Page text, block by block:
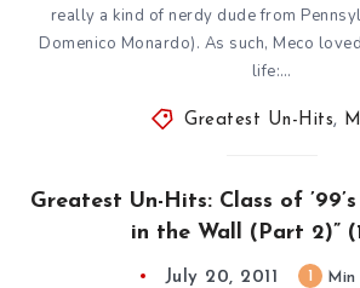
really a kind of nerdy dude from
Domenico Monardo). As such, Meco
life:…
Greatest Un-Hits,
Greatest Un-Hits: Class of
in the Wall (Part 2)”
July 20, 2011 Min